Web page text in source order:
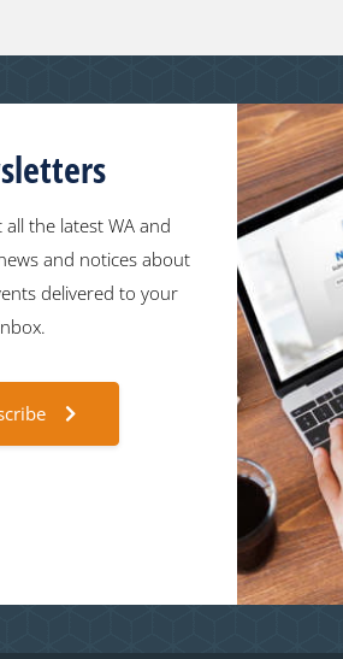
the latest WA and
and notices about
delivered to your